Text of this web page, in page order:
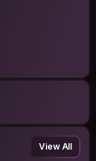
View All